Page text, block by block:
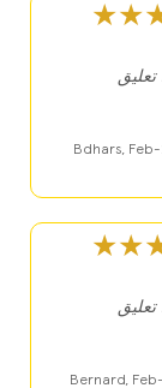
تعليق
Bdhars,
تعليق
Bernard,